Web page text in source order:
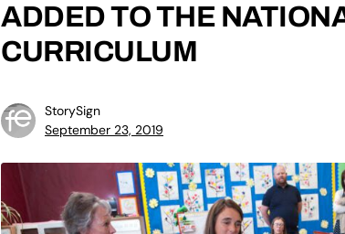
ADDED TO THE
CURRICULUM
StorySign
September 23, 2019